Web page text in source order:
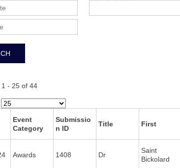
1 - 25 of 44
Event
Category
Submissio
n ID
Title First
Awards 1408 Dr
Saint
Bickolard